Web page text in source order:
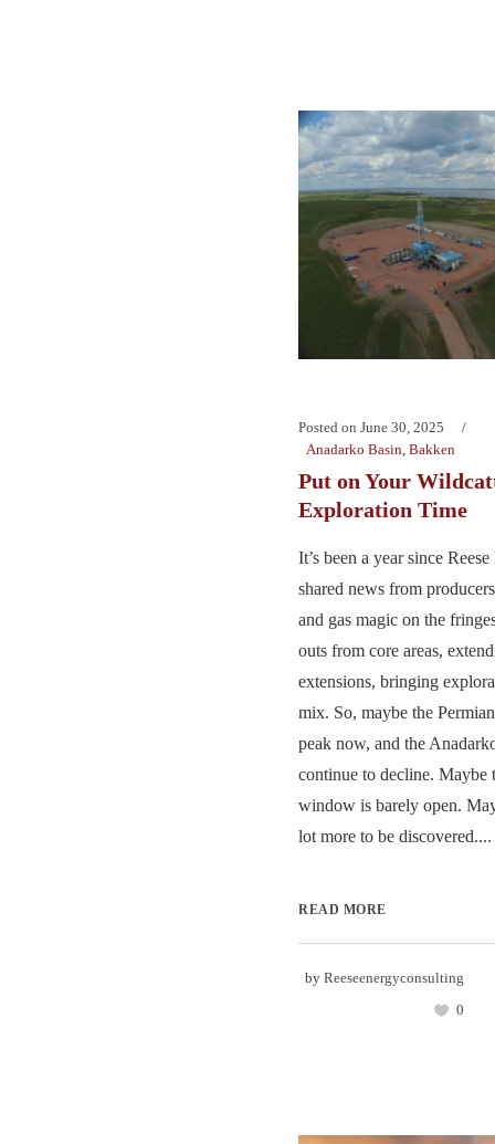
Posted on June 30, 2025
Anadarko Basin, Bakken
Put on Your
Exploration Time
It’s been a year since
shared news from
and gas magic on the
outs from core areas,
extensions, bringing
mix. So, maybe the
peak now, and the
continue to decline. Maybe
window is barely open.
lot more to be discovered....
READ MORE
by Reeseenergyconsulting
0